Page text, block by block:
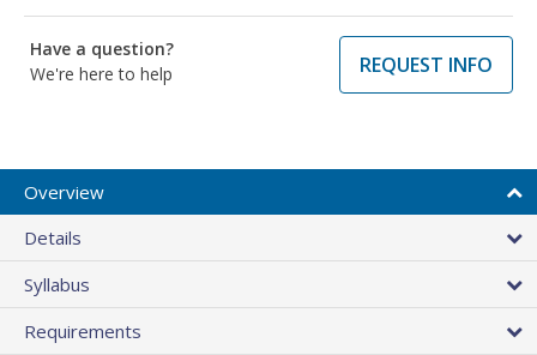
Have a question?
We're here to help
REQUEST INFO
Overview
Details
Syllabus
Requirements